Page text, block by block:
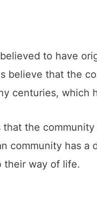
to have
believe that the
centuries, which
the
community has
their way of life.